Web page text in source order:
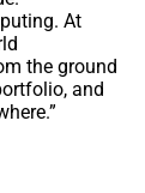
At
the ground
and